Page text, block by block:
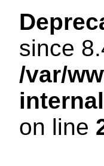
since
/var/
on line